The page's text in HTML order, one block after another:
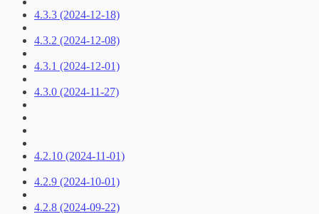
4.3.3 (2024-12-18)
4.3.2 (2024-12-08)
4.3.1 (2024-12-01)
4.3.0 (2024-11-27)
4.2.10 (2024-11-01)
4.2.9 (2024-10-01)
4.2.8 (2024-09-22)